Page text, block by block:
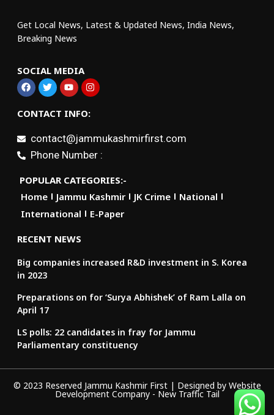
Get Local News, Latest & Updated News, India News,
Breaking News
SOCIAL MEDIA
CONTACT INFO:
contact@jammukashmirfirst.com
Phone Number :
POPULAR CATEGORIES:-
Home
Jammu Kashmir JK Crime
National
International
E-Paper
RECENT NEWS
Big companies increased R&D investment in S. Korea
in 2023
Preparations on for ‘Surya Abhishek’ of Ram Lalla on
April 17
LS polls: 22 candidates in fray for Jammu
Parliamentary constituency
© 2023 Reserved Jammu Kashmir First | Designed by Website
Development Company- New Traffic Tail